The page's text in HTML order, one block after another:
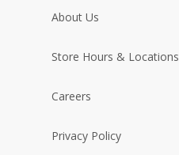
About Us
Store Hours & Locations
Careers
Privacy Policy